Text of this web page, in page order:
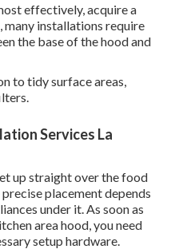
effectively, acquire a
many installations require
the base of the hood and
to tidy surface areas,
Services La
up straight over the food
placement depends
under it. As soon as
area hood, you need
setup hardware.